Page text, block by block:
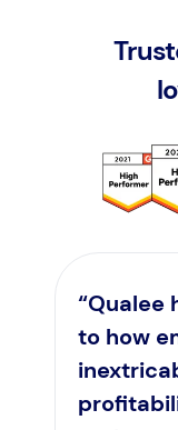
“Qualee
to how